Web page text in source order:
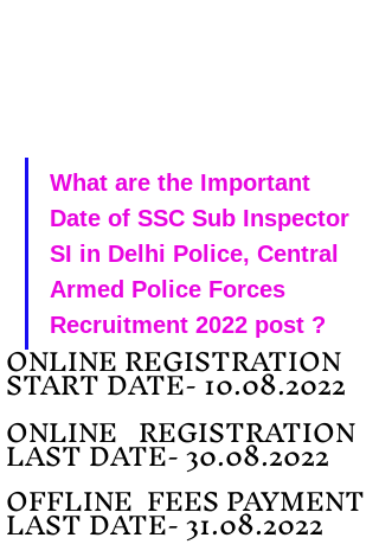
What are the Important
Date of SSC Sub Inspector
SI in Delhi Police, Central
Armed Police Forces
Recruitment 2022 post ?
ONLINE REGISTRATION
START DATE- 10.08.2022
ONLINE   REGISTRATION
LAST DATE- 30.08.2022
OFFLINE  FEES PAYMENT
LAST DATE- 31.08.2022